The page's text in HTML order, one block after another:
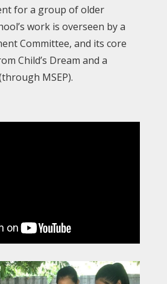
for a group of older
work is overseen by a
Committee, and its core
Child’s Dream and a
MSEP).